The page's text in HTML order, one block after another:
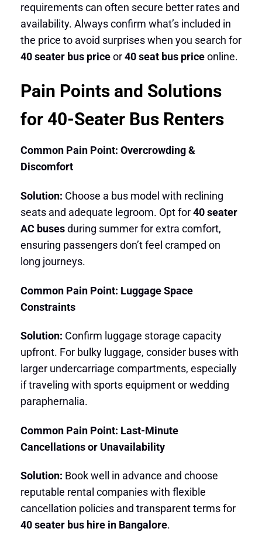
requirements can often secure better rates and
availability. Always confirm what’s included in
the price to avoid surprises when you search for
40 seater bus priceor40 seat bus priceonline.
Pain Points and Solutions
for 40-Seater Bus Renters
Common Pain Point: Overcrowding &
Discomfort
Solution: Choose a bus model with reclining
seats and adequate legroom. Opt for40 seater
AC busesduring summer for extra comfort,
ensuring passengers don’t feel cramped on
long journeys.
Common Pain Point: Luggage Space
Constraints
Solution: Confirm luggage storage capacity
upfront. For bulky luggage, consider buses with
larger undercarriage compartments, especially
if traveling with sports equipment or wedding
paraphernalia.
Common Pain Point: Last-Minute
Cancellations or Unavailability
Solution: Book well in advance and choose
reputable rental companies with flexible
cancellation policies and transparent terms for
40 seater bus hire in Bangalore.